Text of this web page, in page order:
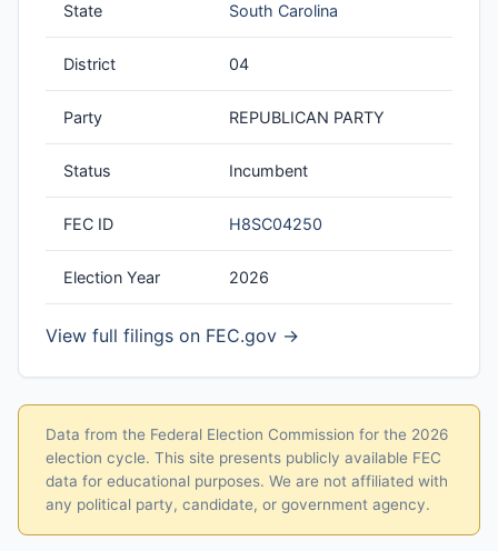
State South Carolina
District 04
Party REPUBLICAN PARTY
Status Incumbent
FEC ID H8SC04250
Election Year 2026
View full filings on FEC.gov →
Data from the Federal Election Commission for the 2026
election cycle. This site presents publicly available FEC
data for educational purposes. We are not affiliated with
any political party, candidate, or government agency.